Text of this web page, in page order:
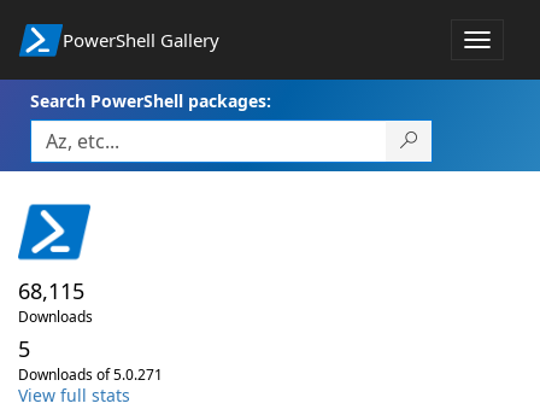
PowerShell Gallery
Toggle
Search PowerShell packages:
68,115
Downloads
5
Downloads of 5.0.271
View full stats